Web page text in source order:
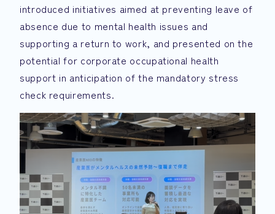
introduced initiatives aimed at preventing leave of
absence due to mental health issues and
supporting a return to work, and presented on the
potential for corporate occupational health
support in anticipation of the mandatory stress
check requirements.